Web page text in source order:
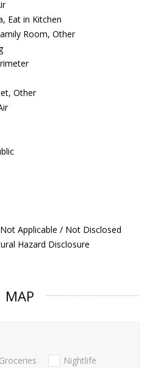
Eat in Kitchen
Room, Other
Other
Not Applicable / Not Disclosed
Hazard Disclosure
MAP
Groceries Nightlife